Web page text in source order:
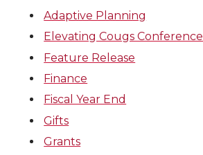
Adaptive Planning
Elevating Cougs Conference
Feature Release
Finance
Fiscal Year End
Gifts
Grants